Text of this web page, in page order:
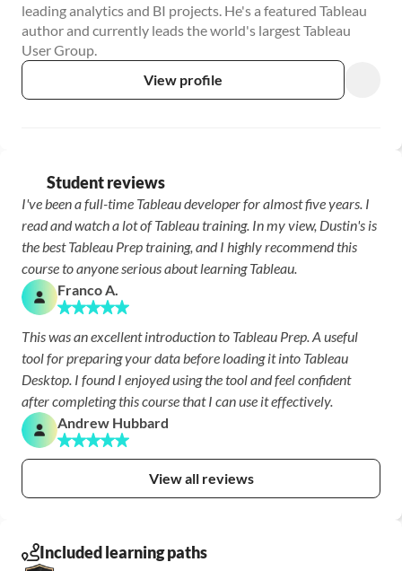
leading analytics and BI projects. He's a featured Tableau
author and currently leads the world's largest Tableau
User Group.
View profile
Student reviews
I've been a full-time Tableau developer for almost five years. I
read and watch a lot of Tableau training. In my view, Dustin's is
the best Tableau Prep training, and I highly recommend this
course to anyone serious about learning Tableau.
Franco A.
This was an excellent introduction to Tableau Prep. A useful
tool for preparing your data before loading it into Tableau
Desktop. I found I enjoyed using the tool and feel confident
after completing this course that I can use it effectively.
Andrew Hubbard
View all reviews
Included learning paths